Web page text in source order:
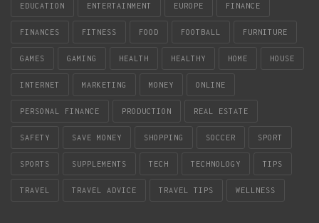
EDUCATION ENTERTAINMENT EUROPE FINANCE
FINANCES FITNESS FOOD FOOTBALL FURNITURE
GAMES GAMING HEALTH HEALTHY HOME HOUSE
INTERNET MARKETING MONEY ONLINE
PERSONAL FINANCE PRODUCTION REAL ESTATE
SAFETY SAVE MONEY SHOPPING SOCCER SPORT
SPORTS SUPPLEMENTS TECH TECHNOLOGY TIPS
TRAVEL TRAVEL ADVICE TRAVEL TIPS WELLNESS